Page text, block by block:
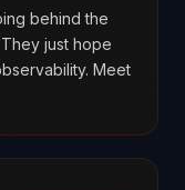
behind the
just hope
Meet